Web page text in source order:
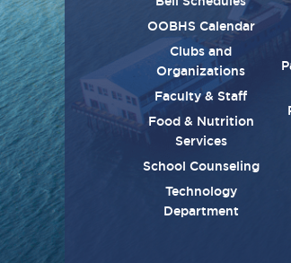
OOBHS Calendar
Clubs and
Organizations
Faculty & Staff
Food & Nutrition
Services
School Counseling
Technology
Department